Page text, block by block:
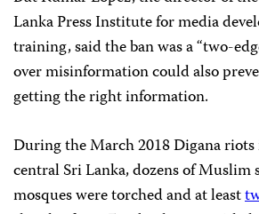
Lanka Press Institute for media
training, said the ban was a “two-
over misinformation could also
getting the right information.
During the March 2018 Digana
central Sri Lanka, dozens of Muslim
mosques were torched and at least